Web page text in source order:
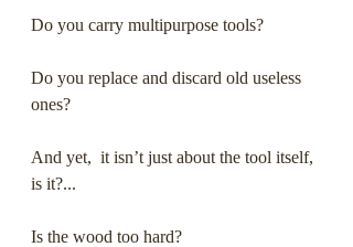
Do you carry multipurpose tools?
Do you replace and discard old useless
ones?
And yet,  it isn’t just about the tool itself,
is it?...
Is the wood too hard?